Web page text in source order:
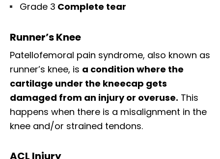
Grade 3 Complete tear
Runner’s Knee
Patellofemoral pain syndrome, also known as
runner’s knee, is a condition where the
cartilage under the kneecap gets
damaged from an injury or overuse. This
happens when there is a misalignment in the
knee and/or strained tendons.
ACL Injury